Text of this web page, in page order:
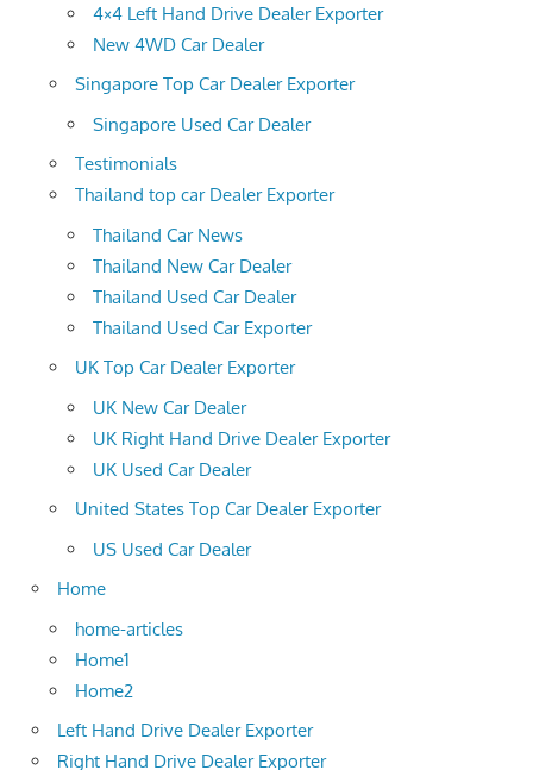
4×4 Left Hand Drive Dealer Exporter
New 4WD Car Dealer
Singapore Top Car Dealer Exporter
Singapore Used Car Dealer
Testimonials
Thailand top car Dealer Exporter
Thailand Car News
Thailand New Car Dealer
Thailand Used Car Dealer
Thailand Used Car Exporter
UK Top Car Dealer Exporter
UK New Car Dealer
UK Right Hand Drive Dealer Exporter
UK Used Car Dealer
United States Top Car Dealer Exporter
US Used Car Dealer
Home
home-articles
Home1
Home2
Left Hand Drive Dealer Exporter
Right Hand Drive Dealer Exporter